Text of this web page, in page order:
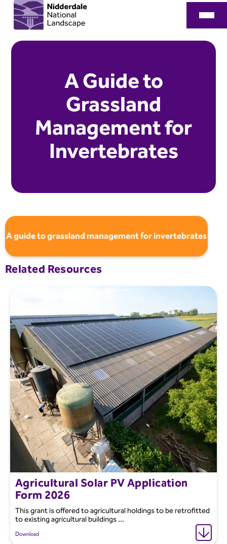
A Guide to
Grassland
Management for
Invertebrates
A guide to grassland management for invertebrates
Related Resources
Agricultural Solar PV Application
Form 2026
This grant is offered to agricultural holdings to be retrofitted
to existing agricultural buildings ...
Download